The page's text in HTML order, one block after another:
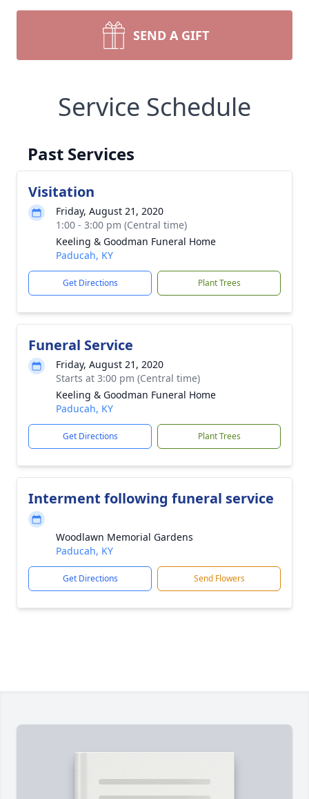
SEND A GIFT
Service Schedule
Past Services
Visitation
Friday, August 21, 2020
1:00 - 3:00 pm (Central time)
Keeling & Goodman Funeral Home
Paducah, KY
Get Directions Plant Trees
Funeral Service
Friday, August 21, 2020
Starts at 3:00 pm (Central time)
Keeling & Goodman Funeral Home
Paducah, KY
Get Directions Plant Trees
Interment following funeral service
Woodlawn Memorial Gardens
Paducah, KY
Get Directions Send Flowers